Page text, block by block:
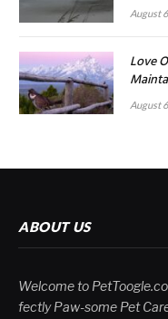
August
Love
August
ABOUT US
Welcome to
fectly Paw-some Pet